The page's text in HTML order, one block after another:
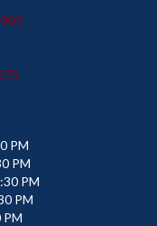
PM
PM
PM
PM
PM